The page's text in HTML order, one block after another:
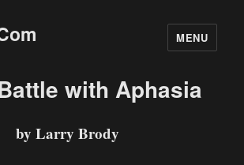
MENU
with Aphasia
by Larry Brody